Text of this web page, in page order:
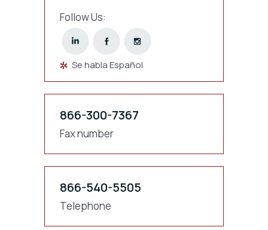
Follow Us:
Se habla Español
866-300-7367
Fax number
866-540-5505
Telephone